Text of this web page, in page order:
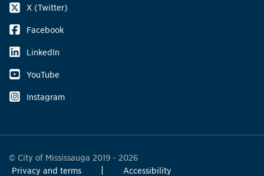
X (Twitter)
Facebook
LinkedIn
YouTube
Instagram
© City of Mississauga 2019 - 2026
Privacy and terms
Accessibility